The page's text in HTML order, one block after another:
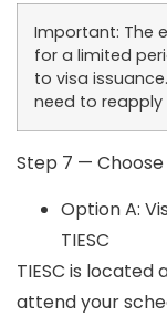
Important: The
for a limited
to visa
need to
Step 7 —
Option A:
TIESC
TIESC is located
attend your